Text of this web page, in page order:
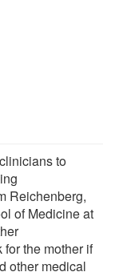
to
Reichenberg,
of Medicine at
the mother if
other medical